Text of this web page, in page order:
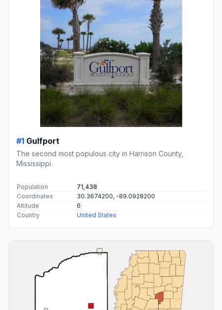
#1 Gulfport
The second most populous city in Harrison County,
Mississippi.
Population
71,438
Coordinates
30.3674200, -89.0928200
Altitude
6
Country
United States